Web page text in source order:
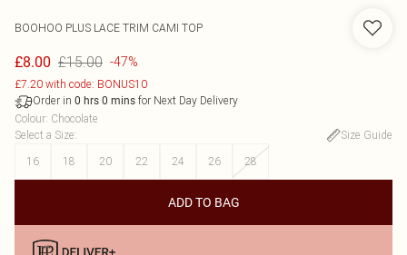
BOOHOO PLUS LACE TRIM CAMI TOP
£8.00 £15.00 -47%
£7.20 with code: BONUS10
Order in 0 hrs 0 mins for Next Day Delivery
Colour: Chocolate
Select a Size:
Size Guide
16
18 20 22 24 26 28
ADD TO BAG